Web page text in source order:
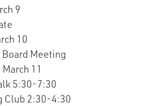
9
10
Meeting
11
5:30-7:30
Club 2:30-4:30